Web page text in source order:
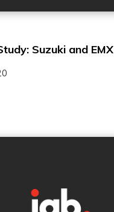
Suzuki and EMX